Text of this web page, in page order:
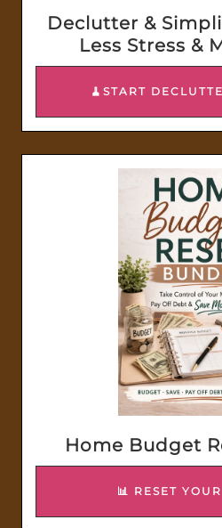
Declutter &
Less Stress &
🧹START
Home Budget
📊 RESET